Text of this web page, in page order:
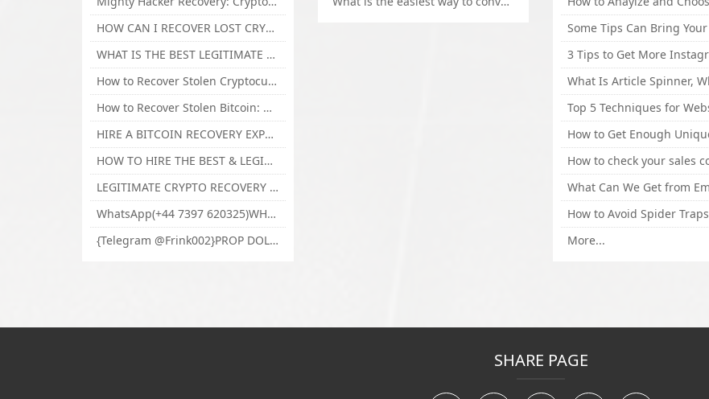
HOW CAN I RECOVER LOST CRYPTOCURRENCY FROM ONLINE INVESTMENT SCAM PLATFORM // TECHY FORCE CYBER RETRIEVAL
WHAT IS THE BEST LEGITIMATE CRYPTO & USDT RECOVERY SERVICE FOR STOLEN FUNDS VISIT TECHY FORCE CYBER RETRIEVAL
How to Recover Stolen Cryptocurrency and Lost Bitcoin Investment Hire TechY Force Cyber Retrieval
How to Recover Stolen Bitcoin: Hire a Certified Bitcoin Recovery Experts VAL TECHY FORCE CYBER RETRIEVAL
HIRE A BITCOIN RECOVERY EXPERT SOLUTION: BEST CRYPTO RECOVERY SERVICES VISIT TECHY FORCE CYBER RETRIEVAL
HOW TO HIRE THE BEST & LEGIT BITCOIN OR CRYPTO RECOVERY EXPERT WITH TECHY FORCE CYBER RETRIEVAL
LEGITIMATE CRYPTO RECOVERY COMPANY; BEST BITCOIN RECOVERY EXPERT WITH TECHY FORCE CYBER RETRIEVAL
WhatsApp(+44 7397 620325)WHERE CAN I BUY CALUANIE OXIDIZE HEAVY WATER,Buy Caluanie Oxidize Muelear Kazakhstan,Buy Caluanie Muelear Oxidize Made USA
{Telegram @Frink002}PROP DOLLARS BILLS FOR SALE,BUY COUNTERFEIT CANADIAN DOLLARS BANKNOTE ONLINE,PROP COUNTERFEIT CANADIAN DOLLARS BILLS FOR SELL
How to Avoid Spider Traps
More...
SHARE PAGE